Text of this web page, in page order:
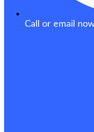
Call or email